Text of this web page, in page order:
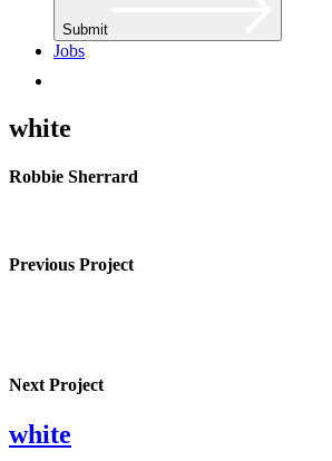
Submit
Jobs
white
Robbie Sherrard
Previous Project
Next Project
white